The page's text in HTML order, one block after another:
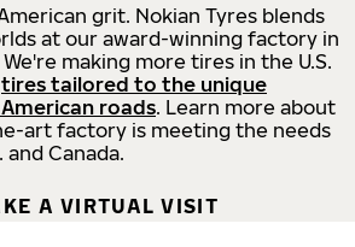
grit. Nokian Tyres blends
at our award-winning factory in
making more tires in the U.S.
tires tailored to the unique
roads. Learn more about
art factory is meeting the needs
Canada.
A VIRTUAL VISIT